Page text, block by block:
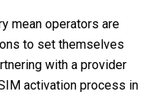
mean operators are
to set themselves
with a provider
activation process in